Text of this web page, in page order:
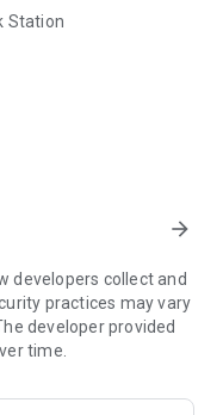
Station
arrow_forward
developers collect and
practices may vary
developer provided
time.